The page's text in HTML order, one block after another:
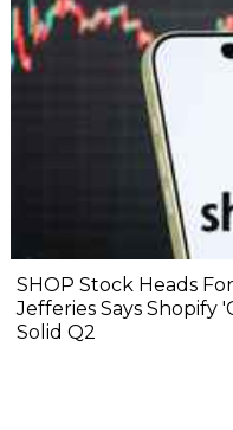
SHOP Stock Heads
Jefferies Says Shopify
Solid Q2